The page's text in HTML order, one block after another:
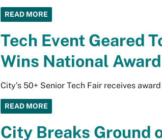
READ MORE
Tech Event Geared
Wins National Award
City’s 50+ Senior Tech Fair receives
READ MORE
City Breaks Ground